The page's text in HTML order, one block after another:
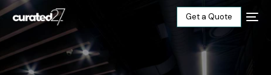
Get a Quote